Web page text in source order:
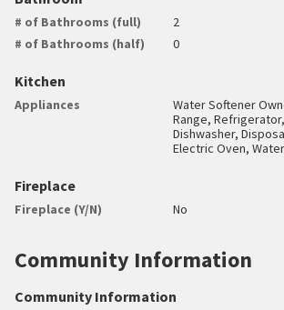
# of Bathrooms (full)
2
# of Bathrooms (half)
0
Kitchen
Appliances
Water Softener
Range,
Dishwasher,
Electric Oven,
Fireplace
Fireplace (Y/N) No
Community Information
Community Information